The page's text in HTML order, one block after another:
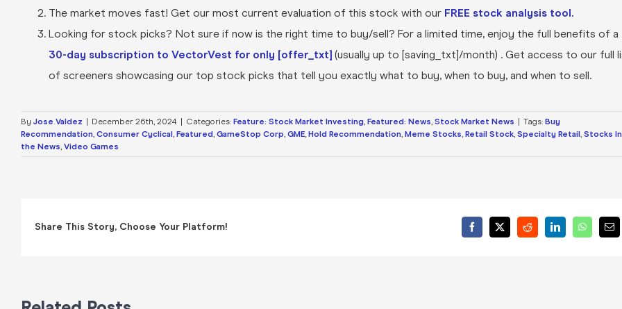
The market moves fast! Get our most current evaluation of this stock with our FREE stock analysis tool.
Looking for stock picks? Not sure if now is the right time to buy/sell? For a limited time, enjoy the full benefits of a
30-day subscription to VectorVest for only [offer_txt] (usually up to [saving_txt]/month) . Get access to our full
of screeners showcasing our top stock picks that tell you exactly what to buy, when to buy, and when to sell.
By Jose Valdez December 26th, 2024 Categories: Feature: Stock Market Investing, Featured: News, Stock Market News Tags: Buy
Recommendation, Consumer Cyclical, Featured, GameStop Corp, GME, Hold Recommendation, Meme Stocks, Retail Stock, Specialty Retail, Stocks In
the News, Video Games
Share This Story, Choose Your Platform! Facebook
X RedditLinkedInWhatsApp